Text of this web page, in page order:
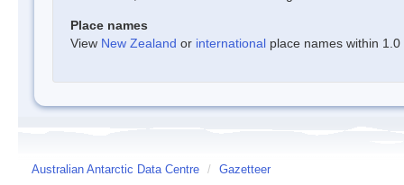
Place names
View New Zealand or international place names within
Australian Antarctic Data Centre / Gazetteer